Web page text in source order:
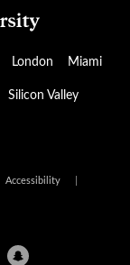
London Miami
Silicon Valley
Accessibility